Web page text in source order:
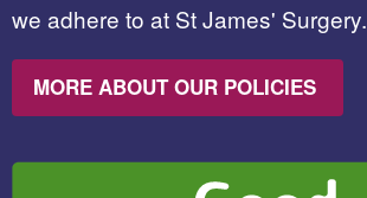
we adhere to at St James' Surgery.
MORE ABOUT OUR POLICIES